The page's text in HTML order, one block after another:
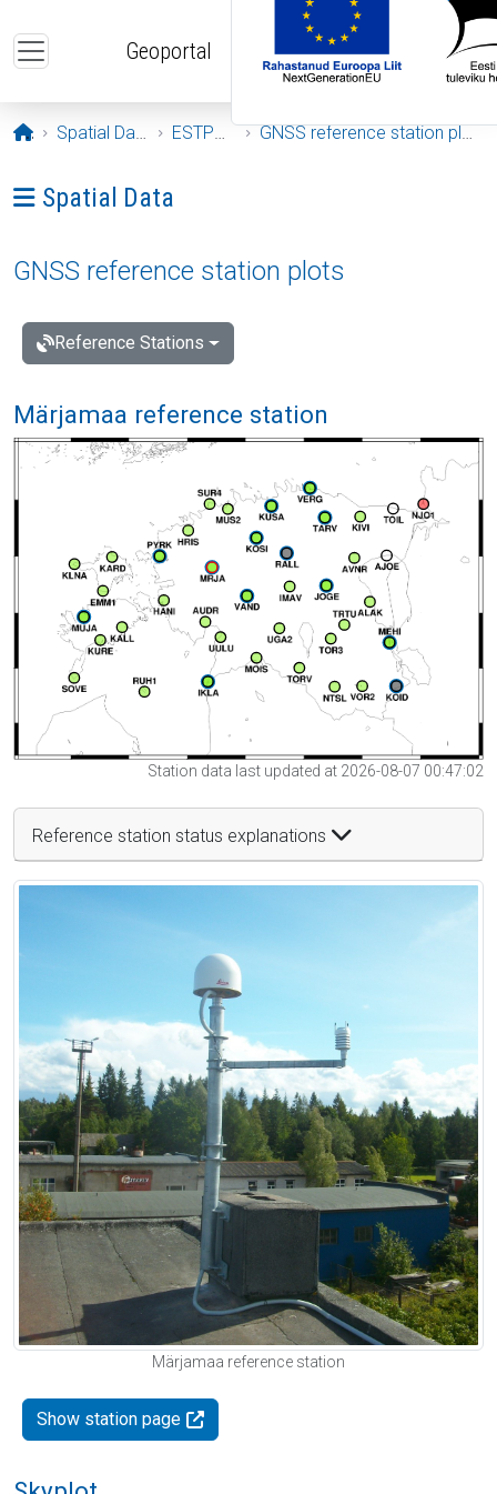
Geoportal
Opening page
Spatial Data ESTPOS GNSS reference station plots
Ava menüü: Spatial Data
Spatial Data
GNSS reference station plots
Reference Stations
Märjamaa reference station
Station data last updated at 2026-08-07 00:47:02
Reference station status explanations
Märjamaa reference station
Show station page